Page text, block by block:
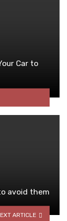
Car to
avoid them
ARTICLE